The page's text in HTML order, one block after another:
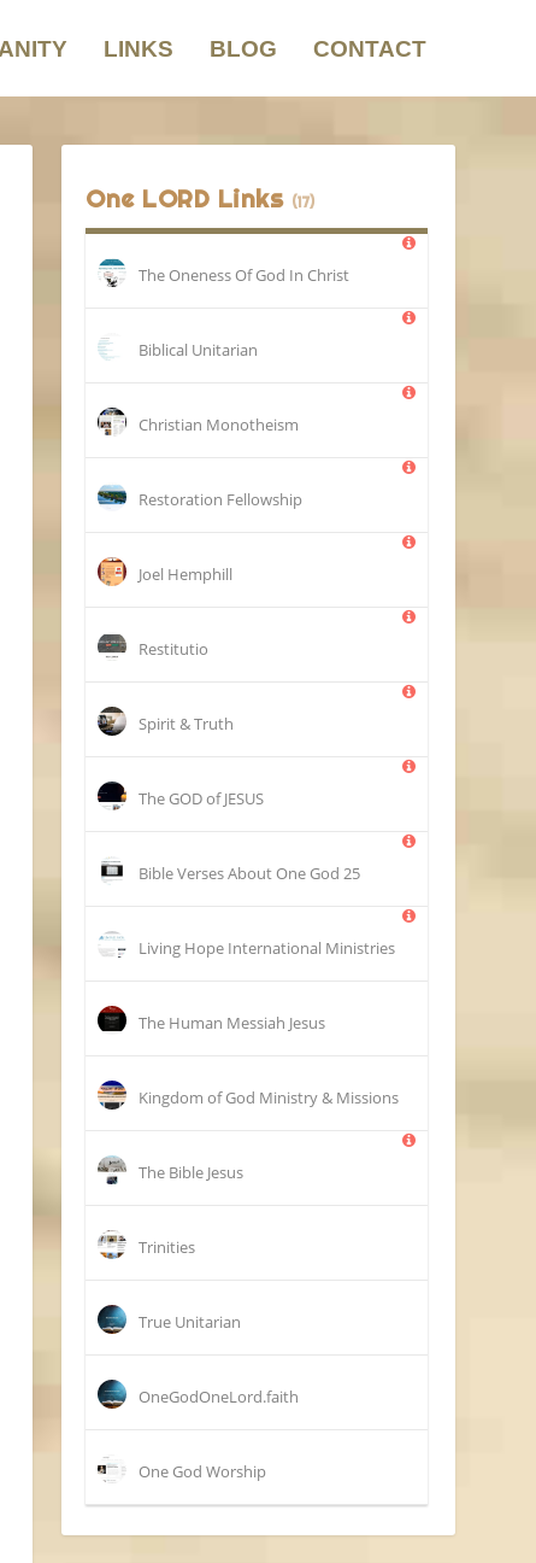
LINKS BLOG CONTACT
One LORD Links (17)
The Oneness Of God In Christ
Biblical Unitarian
Christian Monotheism
Restoration Fellowship
Joel Hemphill
Restitutio
Spirit & Truth
The GOD of JESUS
25 Bible Verses About One God
Living Hope International Ministries
The Human Messiah Jesus
Kingdom of God Ministry & Missions
The Bible Jesus
Trinities
True Unitarian
OneGodOneLord.faith
One God Worship